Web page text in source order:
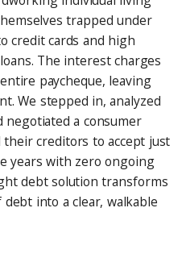
trapped under
credit cards and high
The interest charges
paycheque, leaving
We stepped in, analyzed
a consumer
creditors to accept just
years with zero ongoing
debt solution transforms
into a clear, walkable